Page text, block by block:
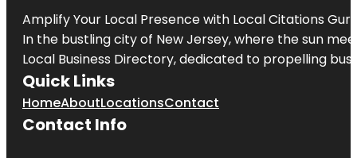
Amplify Your Local Presence with Local Citations Guru
In the bustling city of New Jersey, where the sun
Local Business Directory, dedicated to propelling
Quick Links
HomeAboutLocationsContact
Contact Info